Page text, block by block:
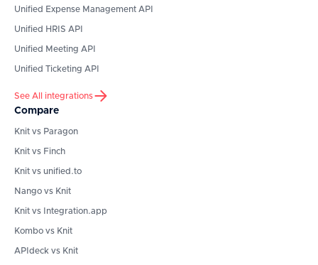
Unified Expense Management API
Unified HRIS API
Unified Meeting API
Unified Ticketing API
See All integrations
Compare
Knit vs Paragon
Knit vs Finch
Knit vs unified.to
Nango vs Knit
Knit vs Integration.app
Kombo vs Knit
APIdeck vs Knit